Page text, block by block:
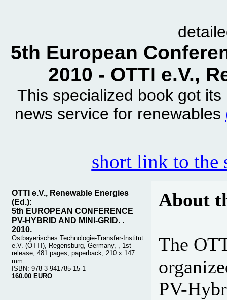
5th European
2010 - OTTI e.V.,
This specialized book got
news service for renewables
short link to the
OTTI e.V., Renewable Energies
(Ed.):
5th EUROPEAN CONFERENCE
PV-HYBRID AND MINI-GRID. .
2010.
Ostbayerisches Technologie-Transfer-Institut
e.V. (OTTI), Regensburg, Germany, , 1st
release, 481 pages, paperback, 210 x 147
mm
ISBN: 978-3-941785-15-1
160.00 EURO
About
The
PV-